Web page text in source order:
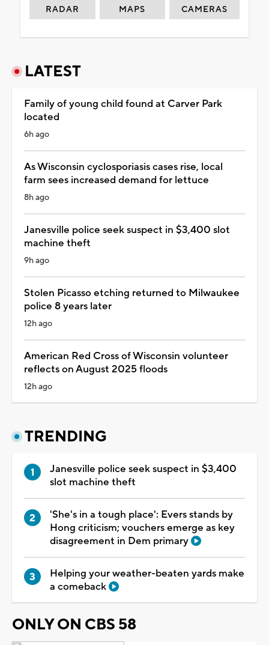
RADAR MAPS CAMERAS
LATEST
Family of young child found at Carver Park
located
6h ago
As Wisconsin cyclosporiasis cases rise, local
farm sees increased demand for lettuce
8h ago
Janesville police seek suspect in $3,400 slot
machine theft
9h ago
Stolen Picasso etching returned to Milwaukee
police 8 years later
12h ago
American Red Cross of Wisconsin volunteer
reflects on August 2025 floods
12h ago
TRENDING
Janesville police seek suspect in $3,400
slot machine theft
'She's in a tough place': Evers stands by
Hong criticism; vouchers emerge as key
disagreement in Dem primary
Helping your weather-beaten yards make
a comeback
ONLY ON CBS 58